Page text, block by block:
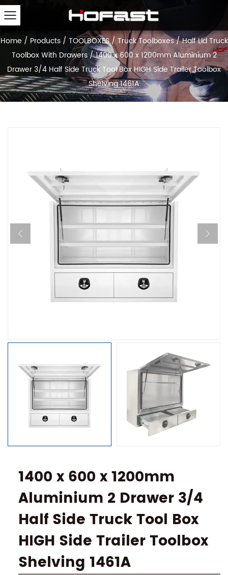
Home / Products/ TOOLBOXES/ Truck Toolboxes/Half Lid Truck
Toolbox With Drawers/1400 x 600 x 1200mm Aluminium 2
Drawer 3/4 Half Side Truck Tool Box HIGH Side Trailer Toolbox
Shelving 1461A
1400 x 600 x 1200mm
Aluminium 2 Drawer 3/4
Half Side Truck Tool Box
HIGH Side Trailer Toolbox
Shelving 1461A